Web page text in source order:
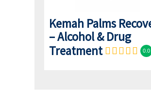
Kemah Palms
– Alcohol & Drug
Treatment
0.0